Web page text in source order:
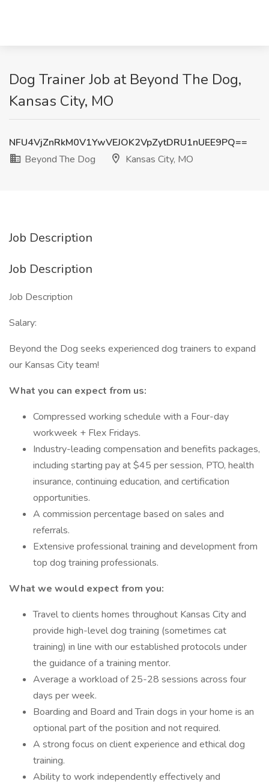
Dog Trainer Job at Beyond The Dog,
Kansas City, MO
NFU4VjZnRkM0V1YwVEJOK2VpZytDRU1nUEE9PQ==
Beyond The Dog
Kansas City, MO
Job Description
Job Description
Job Description
Salary:
Beyond the Dog seeks experienced dog trainers to expand
our Kansas City team!
What you can expect from us:
Compressed working schedule with a Four-day
workweek + Flex Fridays.
Industry-leading compensation and benefits packages,
including starting pay at $45 per session, PTO, health
insurance, continuing education, and certification
opportunities.
A commission percentage based on sales and
referrals.
Extensive professional training and development from
top dog training professionals.
What we would expect from you:
Travel to clients homes throughout Kansas City and
provide high-level dog training (sometimes cat
training) in line with our established protocols under
the guidance of a training mentor.
Average a workload of 25-28 sessions across four
days per week.
Boarding and Board and Train dogs in your home is an
optional part of the position and not required.
A strong focus on client experience and ethical dog
training.
Ability to work independently effectively and